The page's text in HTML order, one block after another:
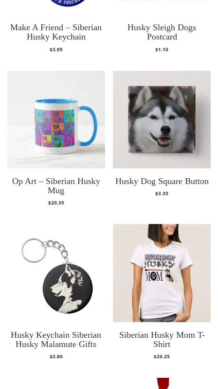
Make A Friend – Siberian
Husky Keychain
$3.95
Husky Sleigh Dogs
Postcard
$1.10
Op Art – Siberian Husky
Mug
$20.35
Husky Dog Square Button
$3.35
Husky Keychain Siberian
Husky Malamute Gifts
$3.80
Siberian Husky Mom T-
Shirt
$26.35